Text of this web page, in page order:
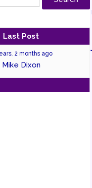
Last Post
2 months ago
Mike Dixon